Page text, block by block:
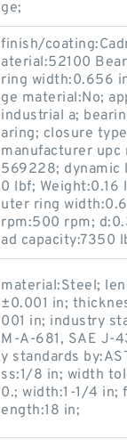
ge;
finish/
aterial:52100
ring width:0.656
ge material:No;
industrial a;
aring; closure
manufacturer upc
569228; dynamic
0 lbf; Weight:0.16
uter ring
rpm:500 rpm;
ad capacity:7350
material:Steel;
±0.001 in;
001 in; industry
M-A-681, SAE J-
y standards
ss:1/8 in; width
0.; width:1-1/4 in;
ength:18 in;